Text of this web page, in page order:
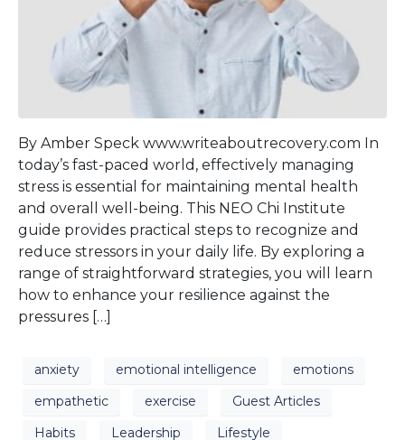
By Amber Speck www.writeaboutrecovery.com In
today’s fast-paced world, effectively managing
stress is essential for maintaining mental health
and overall well-being. This NEO Chi Institute
guide provides practical steps to recognize and
reduce stressors in your daily life. By exploring a
range of straightforward strategies, you will learn
how to enhance your resilience against the
pressures […]
anxiety emotional intelligence
emotions
empathetic
exercise
Guest Articles
Habits
Leadership
Lifestyle